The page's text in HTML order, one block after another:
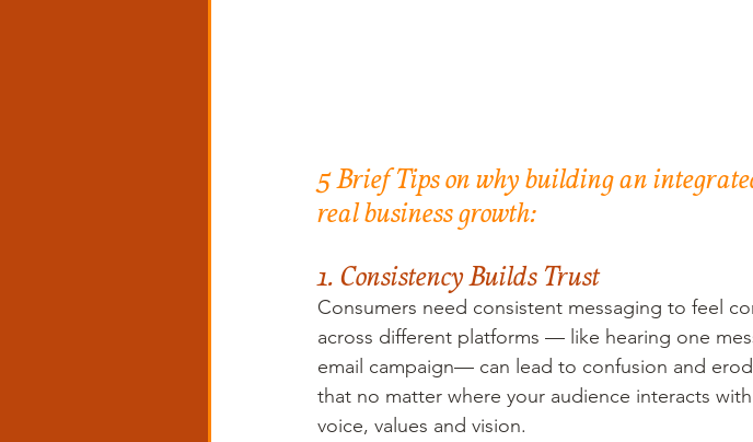
5 Brief Tips on why building an
real business growth:
1. Consistency Builds Trust
Consumers need consistent messaging to feel
across different platforms — like hearing one
email campaign— can lead to confusion and
that no matter where your audience interacts
voice, values and vision.